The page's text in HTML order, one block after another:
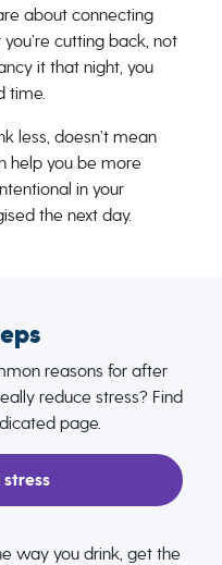
about connecting
cutting back, not
it that night, you
time.
less, doesn’t mean
help you be more
in your
the next day.
reasons for after
reduce stress? Find
page.
way you drink, get the